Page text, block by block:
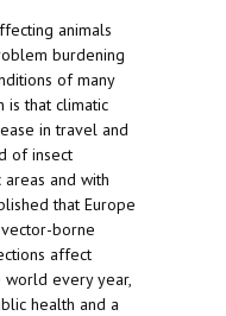
animals
burdening
of many
is that climatic
in travel and
of insect
and with
that Europe
borne
affect
every year,
health and a